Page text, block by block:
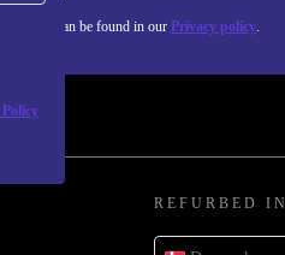
data can be found in our Privacy policy.
REFURBED IN